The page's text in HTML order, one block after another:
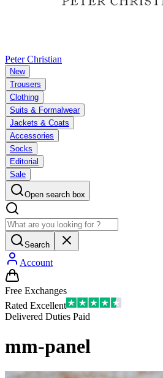
Peter Christian
New
Trousers
Clothing
Suits & Formalwear
Jackets & Coats
Accessories
Socks
Editorial
Sale
Open search box
Search
Account
Free Exchanges
Rated Excellent
Delivered Duties Paid
mm-panel